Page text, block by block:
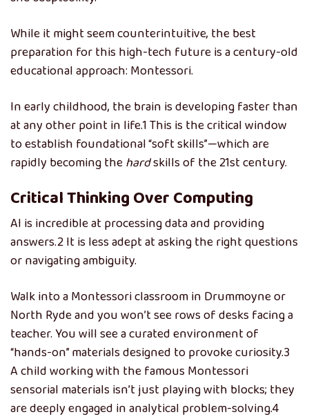
While it might seem counterintuitive, the best
preparation for this high-tech future is a century-old
educational approach: Montessori.
In early childhood, the brain is developing faster than
at any other point in life.1This is the critical window
to establish foundational “soft skills”—which are
rapidly becoming thehardskills of the 21st century.
Critical Thinking Over Computing
AI is incredible at processing data and providing
answers.2 It is less adept at asking the right questions
or navigating ambiguity.
Walk into a Montessori classroom in Drummoyne or
North Ryde and you won’t see rows of desks facing a
teacher. You will see a curated environment of
“hands-on” materials designed to provoke curiosity.3
A child working with the famous Montessori
sensorial materials isn’t just playing with blocks; they
are deeply engaged in analytical problem-solving.4